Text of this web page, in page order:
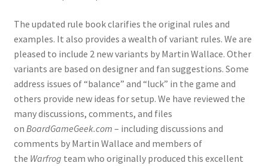
The updated rule book clarifies the original rules and
examples. It also provides a wealth of variant rules. We are
pleased to include 2 new variants by Martin Wallace. Other
variants are based on designer and fan suggestions. Some
address issues of “balance” and “luck” in the game and
others provide new ideas for setup. We have reviewed the
many discussions, comments, and files
on BoardGameGeek.com – including discussions and
comments by Martin Wallace and members of
the Warfrog team who originally produced this excellent